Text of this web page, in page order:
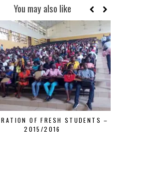
You may also like
OF FRESH STUDENTS –
2015/2016